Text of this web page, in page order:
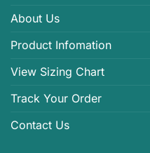
About Us
Product Infomation
View Sizing Chart
Track Your Order
Contact Us